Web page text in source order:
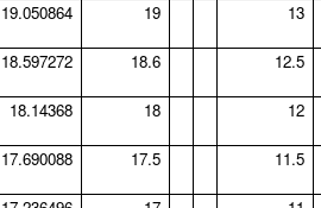
19.050864 19 13
18.597272 18.6 12.5
18.14368 18 12
17.690088 17.5 11.5